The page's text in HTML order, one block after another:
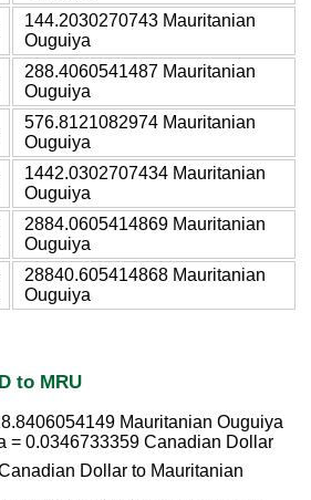
144.2030270743 Mauritanian
Ouguiya
288.4060541487 Mauritanian
Ouguiya
576.8121082974 Mauritanian
Ouguiya
1442.0302707434 Mauritanian
Ouguiya
2884.0605414869 Mauritanian
Ouguiya
28840.605414868 Mauritanian
Ouguiya
to MRU
Mauritanian Ouguiya
= 0.0346733359 Canadian Dollar
Dollar to Mauritanian